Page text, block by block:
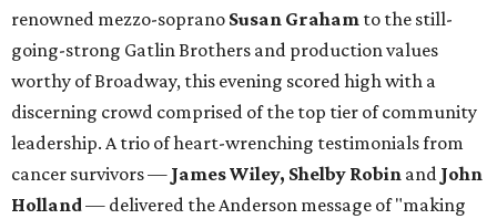
renowned mezzo-soprano Susan Graham to the still-
going-strong Gatlin Brothers and production values
worthy of Broadway, this evening scored high with a
discerning crowd comprised of the top tier of community
leadership. A trio of heart-wrenching testimonials from
cancer survivors — James Wiley, Shelby Robin and John
Holland— delivered the Anderson message of "making